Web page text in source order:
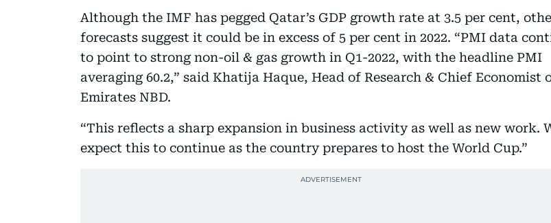
Although the IMF has pegged Qatar’s GDP growth rate at 3.5 per cent,
forecasts suggest it could be in excess of 5 per cent in 2022. “PMI data
to point to strong non-oil & gas growth in Q1-2022, with the headline PMI
averaging 60.2,” said Khatija Haque, Head of Research & Chief Economist
Emirates NBD.
“This reflects a sharp expansion in business activity as well as new work.
expect this to continue as the country prepares to host the World Cup.”